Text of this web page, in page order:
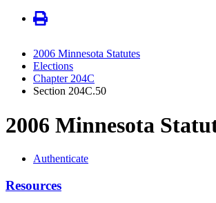
2006 Minnesota Statutes
Elections
Chapter 204C
Section 204C.50
2006 Minnesota
Authenticate
Resources